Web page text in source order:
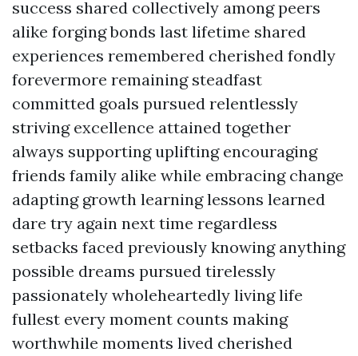
success shared collectively among peers
alike forging bonds last lifetime shared
experiences remembered cherished fondly
forevermore remaining steadfast
committed goals pursued relentlessly
striving excellence attained together
always supporting uplifting encouraging
friends family alike while embracing change
adapting growth learning lessons learned
dare try again next time regardless
setbacks faced previously knowing anything
possible dreams pursued tirelessly
passionately wholeheartedly living life
fullest every moment counts making
worthwhile moments lived cherished